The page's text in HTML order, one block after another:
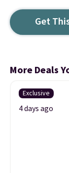
Get
More Deals
Exclusive
4 days ago